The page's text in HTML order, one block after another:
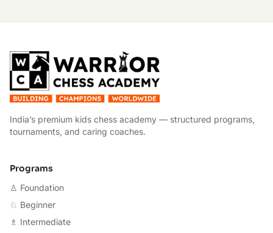
India’s premium kids chess academy — structured programs,
tournaments, and caring coaches.
Programs
♙ Foundation
♘ Beginner
♗ Intermediate